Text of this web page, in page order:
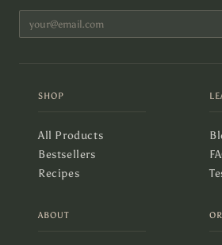
SHOP
All Products
Bestsellers
Recipes
ABOUT